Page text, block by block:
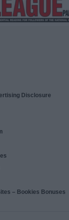
Disclosure
– Bookies Bonuses